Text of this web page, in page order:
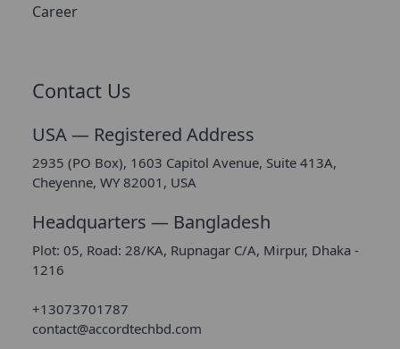
Career
Contact Us
USA — Registered Address
2935 (PO Box), 1603 Capitol Avenue, Suite 413A,
Cheyenne, WY 82001, USA
Headquarters — Bangladesh
Plot: 05, Road: 28/KA, Rupnagar C/A, Mirpur, Dhaka -
1216
+13073701787
contact@accordtechbd.com